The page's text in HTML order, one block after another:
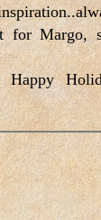
for Margo,
Happy